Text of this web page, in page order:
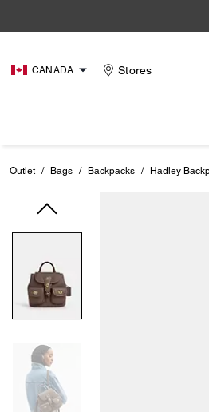
CANADA Stores
Outlet / Bags / Backpacks / Hadley